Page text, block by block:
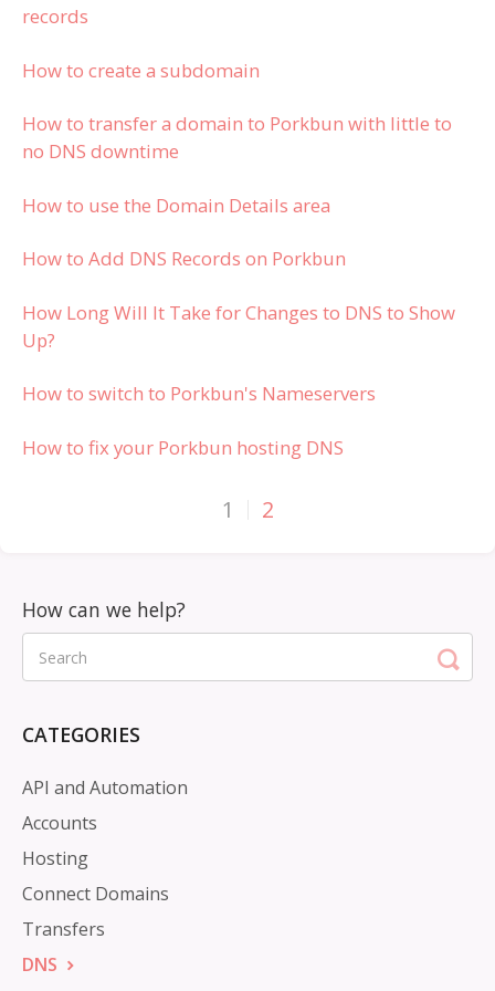
records
How to create a subdomain
How to transfer a domain to Porkbun with little to
no DNS downtime
How to use the Domain Details area
How to Add DNS Records on Porkbun
How Long Will It Take for Changes to DNS to Show
Up?
How to switch to Porkbun's Nameservers
How to fix your Porkbun hosting DNS
1 2
CATEGORIES
API and Automation
Accounts
Hosting
Connect Domains
Transfers
DNS